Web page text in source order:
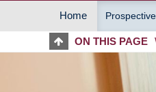
MAIN
Home
ON THIS PAGE